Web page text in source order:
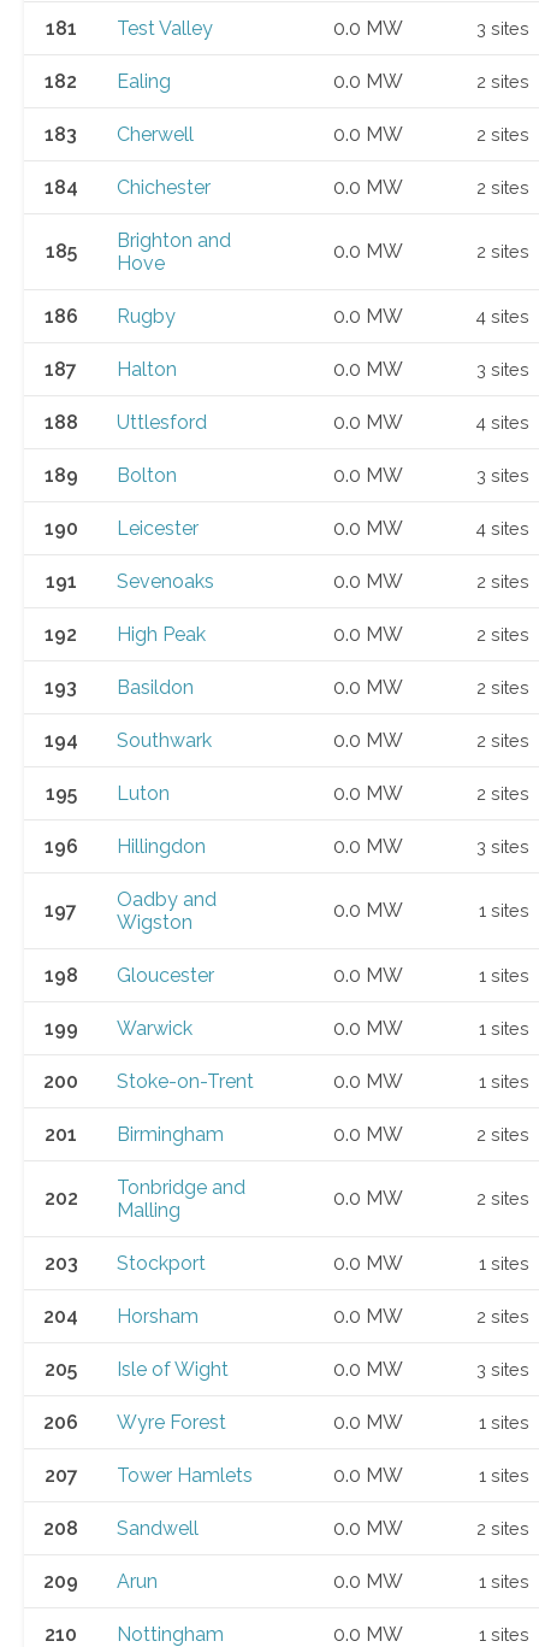
181 Test Valley 0.0 MW 3 sites
182 Ealing 0.0 MW 2 sites
183 Cherwell 0.0 MW 2 sites
184 Chichester 0.0 MW 2 sites
185
Brighton and
Hove
0.0 MW 2 sites
186 Rugby 0.0 MW 4 sites
187 Halton 0.0 MW 3 sites
188 Uttlesford 0.0 MW 4 sites
189 Bolton 0.0 MW 3 sites
190 Leicester 0.0 MW 4 sites
191 Sevenoaks 0.0 MW 2 sites
192 High Peak 0.0 MW 2 sites
193 Basildon 0.0 MW 2 sites
194 Southwark 0.0 MW 2 sites
195 Luton 0.0 MW 2 sites
196 Hillingdon 0.0 MW 3 sites
197
Oadby and
Wigston
0.0 MW 1 sites
198 Gloucester 0.0 MW 1 sites
199 Warwick 0.0 MW 1 sites
200 Stoke-on-Trent 0.0 MW 1 sites
201 Birmingham 0.0 MW 2 sites
202
Tonbridge and
Malling
0.0 MW 2 sites
203 Stockport 0.0 MW 1 sites
204 Horsham 0.0 MW 2 sites
205 Isle of Wight 0.0 MW 3 sites
206 Wyre Forest 0.0 MW 1 sites
207 Tower Hamlets 0.0 MW 1 sites
208 Sandwell 0.0 MW 2 sites
209 Arun 0.0 MW 1 sites
210 Nottingham 0.0 MW 1 sites